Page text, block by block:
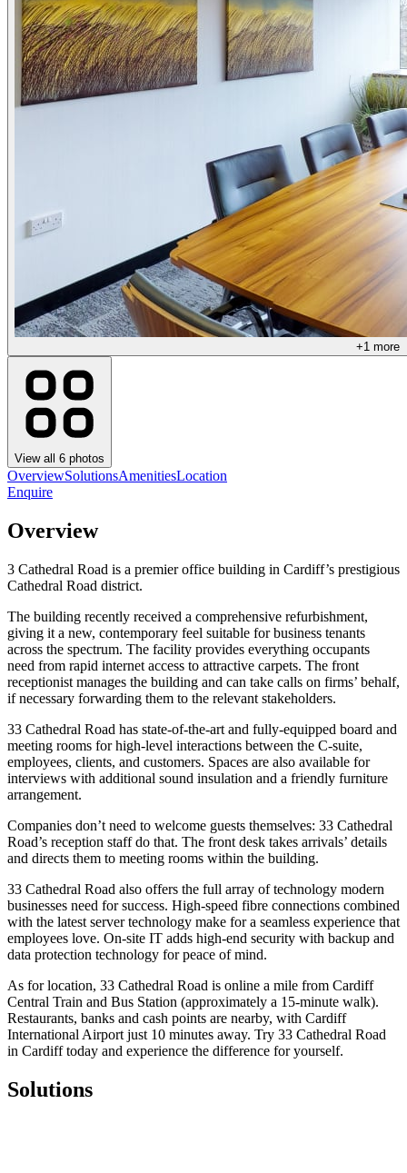
+1 more
View all 6 photos
OverviewSolutionsAmenitiesLocation
Enquire
Overview
3 Cathedral Road is a premier office building in Cardiff’s prestigious
Cathedral Road district.
The building recently received a comprehensive refurbishment,
giving it a new, contemporary feel suitable for business tenants
across the spectrum. The facility provides everything occupants
need from rapid internet access to attractive carpets. The front
receptionist manages the building and can take calls on firms’ behalf,
if necessary forwarding them to the relevant stakeholders.
33 Cathedral Road has state-of-the-art and fully-equipped board and
meeting rooms for high-level interactions between the C-suite,
employees, clients, and customers. Spaces are also available for
interviews with additional sound insulation and a friendly furniture
arrangement.
Companies don’t need to welcome guests themselves: 33 Cathedral
Road’s reception staff do that. The front desk takes arrivals’ details
and directs them to meeting rooms within the building.
33 Cathedral Road also offers the full array of technology modern
businesses need for success. High-speed fibre connections combined
with the latest server technology make for a seamless experience that
employees love. On-site IT adds high-end security with backup and
data protection technology for peace of mind.
As for location, 33 Cathedral Road is online a mile from Cardiff
Central Train and Bus Station (approximately a 15-minute walk).
Restaurants, banks and cash points are nearby, with Cardiff
International Airport just 10 minutes away. Try 33 Cathedral Road
in Cardiff today and experience the difference for yourself.
Solutions